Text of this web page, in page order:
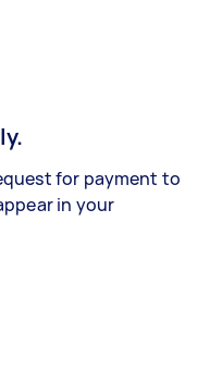
for payment to
in your